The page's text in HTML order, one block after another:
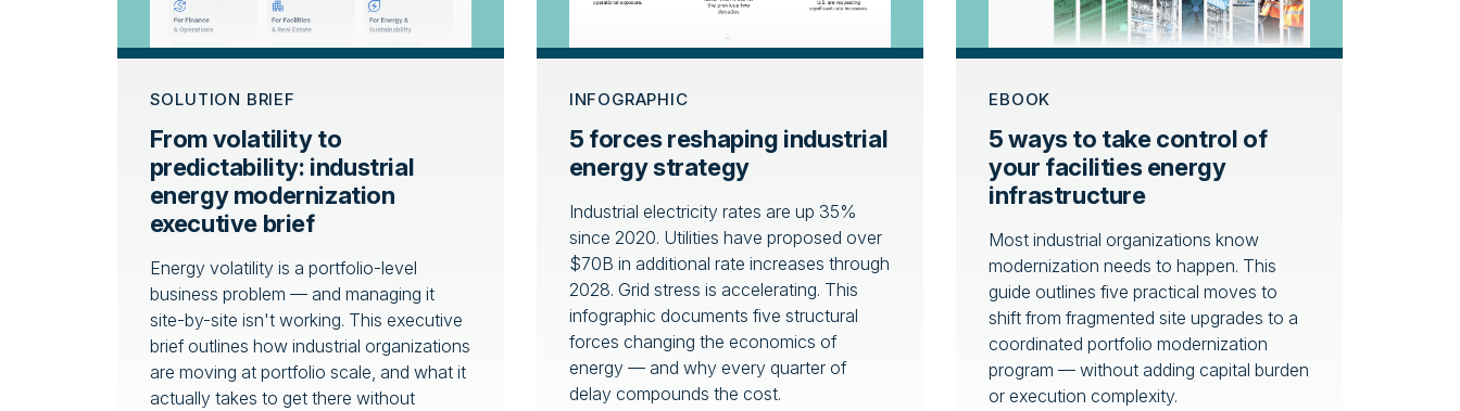
SOLUTION BRIEF
From volatility to
predictability: industrial
energy modernization
executive brief
Energy volatility is a portfolio-level
business problem — and managing it
site-by-site isn't working. This executive
brief outlines how industrial organizations
are moving at portfolio scale, and what it
actually takes to get there without
INFOGRAPHIC
5 forces reshaping industrial
energy strategy
Industrial electricity rates are up 35%
since 2020. Utilities have proposed over
$70B in additional rate increases through
2028. Grid stress is accelerating. This
infographic documents five structural
forces changing the economics of
energy — and why every quarter of
delay compounds the cost.
EBOOK
5 ways to take control of
your facilities energy
infrastructure
Most industrial organizations know
modernization needs to happen. This
guide outlines five practical moves to
shift from fragmented site upgrades to a
coordinated portfolio modernization
program — without adding capital burden
or execution complexity.